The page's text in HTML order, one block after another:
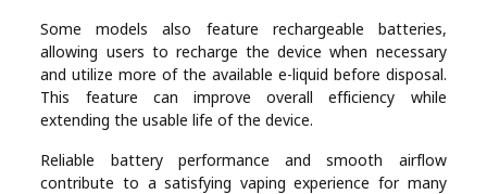
Some models also feature rechargeable batteries,
allowing users to recharge the device when necessary
and utilize more of the available e-liquid before disposal.
This feature can improve overall efficiency while
extending the usable life of the device.
Reliable battery performance and smooth airflow
contribute to a satisfying vaping experience for many